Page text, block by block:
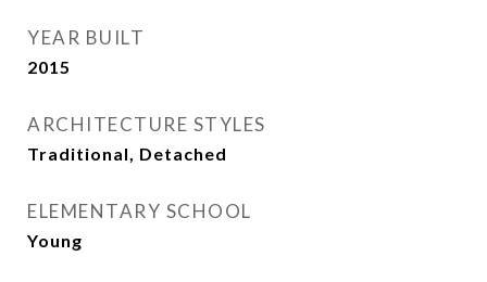
YEAR BUILT
2015
ARCHITECTURE STYLES
Traditional, Detached
ELEMENTARY SCHOOL
Young